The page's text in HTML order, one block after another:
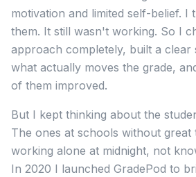
motivation and limited self-belief. I
them. It still wasn't working. So I
approach completely, built a clear
what actually moves the grade,
of them improved.
But I kept thinking about the
The ones at schools without great
working alone at midnight, not
In 2020 I launched GradePod to